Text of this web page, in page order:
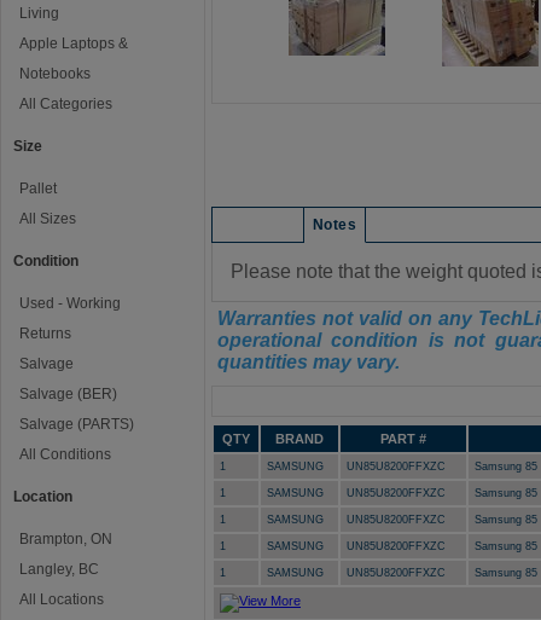
Living
Apple Laptops &
Notebooks
All Categories
Size
Pallet
All Sizes
Condition
Used - Working
Returns
Salvage
Salvage (BER)
Salvage (PARTS)
All Conditions
Location
Brampton, ON
Langley, BC
All Locations
Notes
Please note that the weight quoted
Warranties not valid on any
operational condition is not
quantities may vary.
QTY BRAND PART #
1 SAMSUNG UN85U8200FFXZC Samsung
1 SAMSUNG UN85U8200FFXZC Samsung
1 SAMSUNG UN85U8200FFXZC Samsung
1 SAMSUNG UN85U8200FFXZC Samsung
1 SAMSUNG UN85U8200FFXZC Samsung